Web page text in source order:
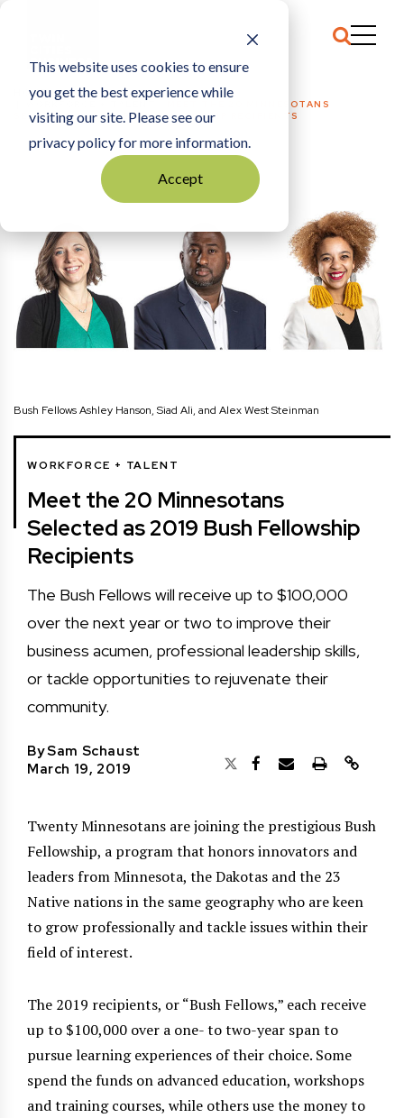
This website uses cookies to ensure
you get the best experience while
visiting our site. Please see our
privacy policy for more information.
Accept
HOME
WORKFORCE + TALENT
MEET THE 20 MINNESOTANS
SELECTED AS 2019 BUSH FELLOWSHIP RECIPIENTS
Bush Fellows Ashley Hanson, Siad Ali, and Alex West Steinman
WORKFORCE + TALENT
Meet the 20 Minnesotans
Selected as 2019 Bush Fellowship
Recipients
The Bush Fellows will receive up to $100,000
over the next year or two to improve their
business acumen, professional leadership skills,
or tackle opportunities to rejuvenate their
community.
BySam Schaust
March 19, 2019
Twenty Minnesotans are joining the prestigious Bush
Fellowship, a program that honors innovators and
leaders from Minnesota, the Dakotas and the 23
Native nations in the same geography who are keen
to grow professionally and tackle issues within their
field of interest.
The 2019 recipients, or “Bush Fellows,” each receive
up to $100,000 over a one- to two-year span to
pursue learning experiences of their choice. Some
spend the funds on advanced education, workshops
and training courses, while others use the money to